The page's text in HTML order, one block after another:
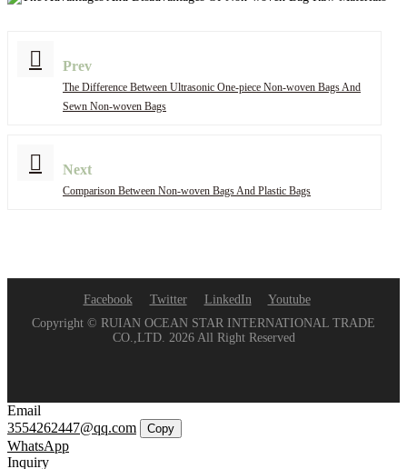
Prev
The Difference Between Ultrasonic One-piece Non-woven Bags And
Sewn Non-woven Bags
Next
Comparison Between Non-woven Bags And Plastic Bags
Facebook Twitter LinkedIn
Youtube
Copyright © RUIAN OCEAN STAR INTERNATIONAL TRADE
CO.,LTD. 2026 All Right Reserved
Email
3554262447@qq.com
Copy
WhatsApp
Inquiry